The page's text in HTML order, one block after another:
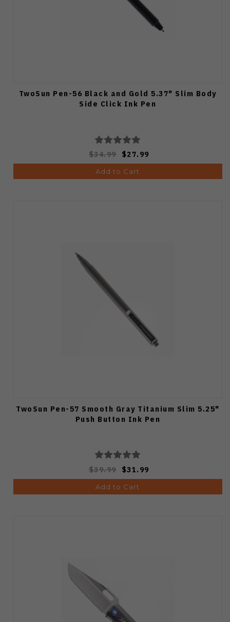
TwoSun Pen-56 Black and Gold 5.37" Slim Body
Side Click Ink Pen
$34.99 $27.99
Add to Cart
TwoSun Pen-57 Smooth Gray Titanium Slim 5.25"
Push Button Ink Pen
$39.99 $31.99
Add to Cart